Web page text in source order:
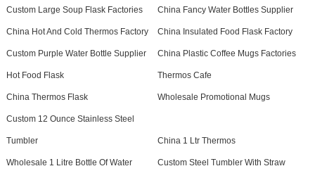
Custom Large Soup Flask Factories China Fancy Water Bottles Supplier
China Hot And Cold Thermos Factory China Insulated Food Flask Factory
Custom Purple Water Bottle Supplier China Plastic Coffee Mugs Factories
Hot Food Flask Thermos Cafe
China Thermos Flask Wholesale Promotional Mugs
Custom 12 Ounce Stainless Steel
Tumbler China 1 Ltr Thermos
Wholesale 1 Litre Bottle Of Water Custom Steel Tumbler With Straw